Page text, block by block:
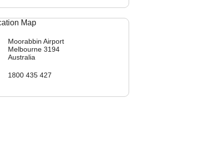
Moorabbin Airport
Melbourne 3194
Australia
1800 435 427